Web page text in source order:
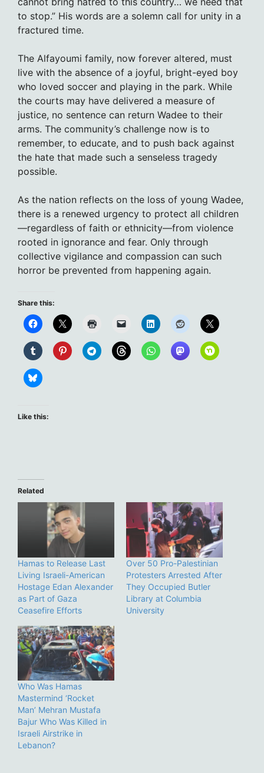
to stop.” His words are a solemn call for unity in a
fractured time.
The Alfayoumi family, now forever altered, must
live with the absence of a joyful, bright-eyed boy
who loved soccer and playing in the park. While
the courts may have delivered a measure of
justice, no sentence can return Wadee to their
arms. The community’s challenge now is to
remember, to educate, and to push back against
the hate that made such a senseless tragedy
possible.
As the nation reflects on the loss of young Wadee,
there is a renewed urgency to protect all children
—regardless of faith or ethnicity—from violence
rooted in ignorance and fear. Only through
collective vigilance and compassion can such
horror be prevented from happening again.
Share this:
Like this:
Related
Hamas to Release Last
Living Israeli-American
Hostage Edan Alexander
as Part of Gaza
Ceasefire Efforts
Over 50 Pro-Palestinian
Protesters Arrested After
They Occupied Butler
Library at Columbia
University
Who Was Hamas
Mastermind ‘Rocket
Man’ Mehran Mustafa
Bajur Who Was Killed in
Israeli Airstrike in
Lebanon?